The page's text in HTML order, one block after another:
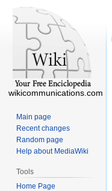
wikicommunications.com
Main page
Recent changes
Random page
Help about MediaWiki
Tools
Home Page